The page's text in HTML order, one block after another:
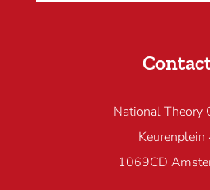
National Theory
Keurenplein
1069CD